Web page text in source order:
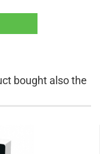
bought also the